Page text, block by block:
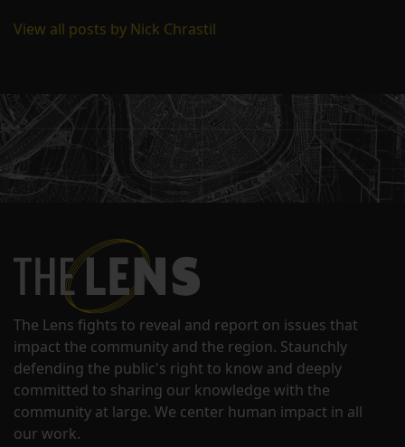
View all posts by Nick Chrastil
The Lens fights to reveal and report on issues that
impact the community and the region. Staunchly
defending the public's right to know and deeply
committed to sharing our knowledge with the
community at large. We center human impact in all
our work.